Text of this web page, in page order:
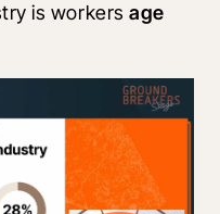
is workers age